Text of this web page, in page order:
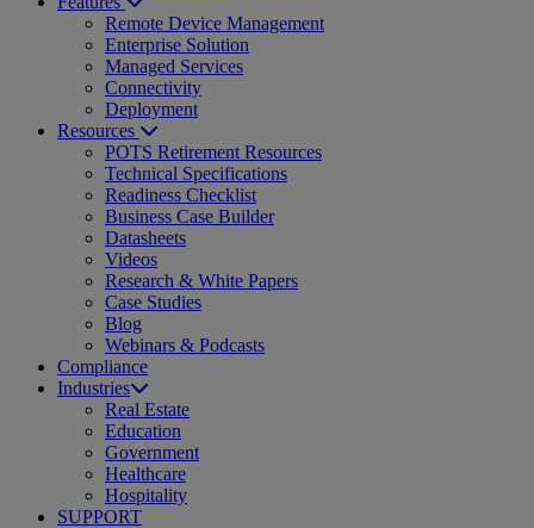
Remote Device Management
Enterprise Solution
Managed Services
Connectivity
Deployment
Resources
POTS Retirement Resources
Technical Specifications
Readiness Checklist
Business Case Builder
Datasheets
Videos
Research & White Papers
Case Studies
Blog
Webinars & Podcasts
Compliance
Industries
Real Estate
Education
Government
Healthcare
Hospitality
SUPPORT